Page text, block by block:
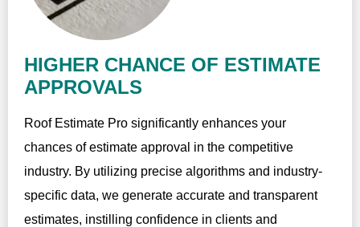
HIGHER CHANCE OF ESTIMATE
APPROVALS
Roof Estimate Pro significantly enhances your
chances of estimate approval in the competitive
industry. By utilizing precise algorithms and industry-
specific data, we generate accurate and transparent
estimates, instilling confidence in clients and